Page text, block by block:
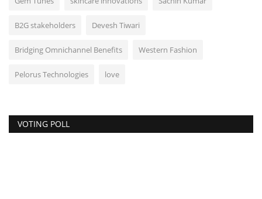
B2G stakeholders Devesh Tiwari
Bridging Omnichannel Benefits Western Fashion
Pelorus Technologies love
VOTING POLL